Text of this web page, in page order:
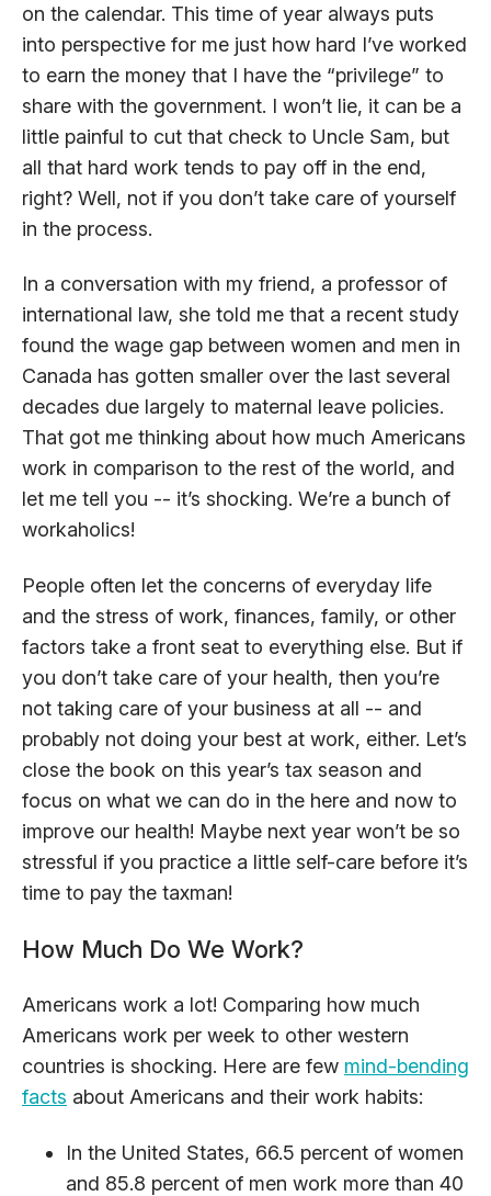
on the calendar. This time of year always puts
into perspective for me just how hard I’ve worked
to earn the money that I have the “privilege” to
share with the government. I won’t lie, it can be a
little painful to cut that check to Uncle Sam, but
all that hard work tends to pay off in the end,
right? Well, not if you don’t take care of yourself
in the process.
In a conversation with my friend, a professor of
international law, she told me that a recent study
found the wage gap between women and men in
Canada has gotten smaller over the last several
decades due largely to maternal leave policies.
That got me thinking about how much Americans
work in comparison to the rest of the world, and
let me tell you -- it’s shocking. We’re a bunch of
workaholics!
People often let the concerns of everyday life
and the stress of work, finances, family, or other
factors take a front seat to everything else. But if
you don’t take care of your health, then you’re
not taking care of your business at all -- and
probably not doing your best at work, either. Let’s
close the book on this year’s tax season and
focus on what we can do in the here and now to
improve our health! Maybe next year won’t be so
stressful if you practice a little self-care before it’s
time to pay the taxman!
How Much Do We Work?
Americans work a lot! Comparing how much
Americans work per week to other western
countries is shocking. Here are few mind-bending
facts about Americans and their work habits:
In the United States, 66.5 percent of women
and 85.8 percent of men work more than 40